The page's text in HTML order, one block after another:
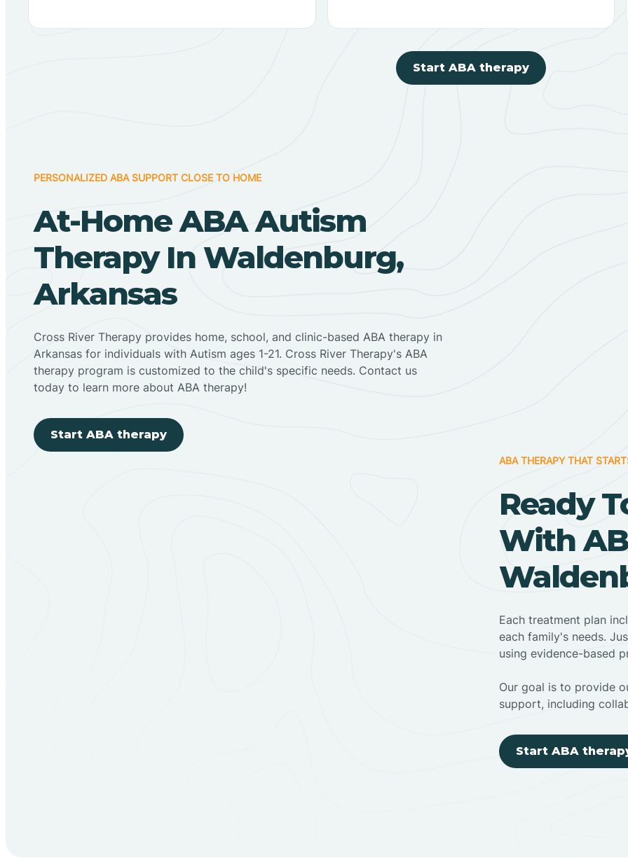
Start ABA therapy
PERSONALIZED ABA SUPPORT CLOSE TO HOME
At-Home ABA Autism
Therapy In Waldenburg,
Arkansas
Cross River Therapy provides home, school, and clinic-based ABA therapy in
Arkansas for individuals with Autism ages 1-21. Cross River Therapy's ABA
therapy program is customized to the child's specific needs. Contact us
today to learn more about ABA therapy!
Start ABA therapy
ABA THERAPY THAT
Ready
With
Each treatment plan
each family's needs.
using evidence-based
Our goal is to provide
support, including
Start ABA